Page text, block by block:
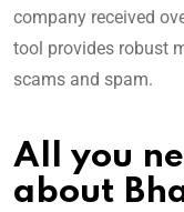
company received
tool provides robust
scams and spam.
All you
about